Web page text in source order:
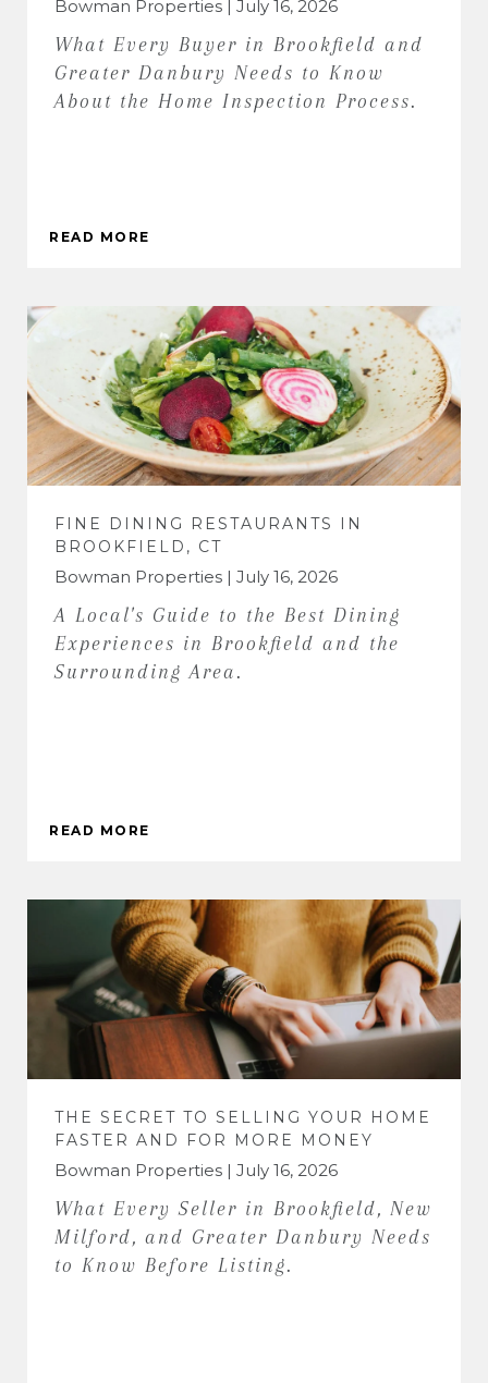
Bowman Properties | July 16, 2026
What Every Buyer in Brookfield and
Greater Danbury Needs to Know
About the Home Inspection Process.
READ MORE
FINE DINING RESTAURANTS IN
BROOKFIELD, CT
Bowman Properties | July 16, 2026
A Local's Guide to the Best Dining
Experiences in Brookfield and the
Surrounding Area.
READ MORE
THE SECRET TO SELLING YOUR HOME
FASTER AND FOR MORE MONEY
Bowman Properties | July 16, 2026
What Every Seller in Brookfield, New
Milford, and Greater Danbury Needs
to Know Before Listing.